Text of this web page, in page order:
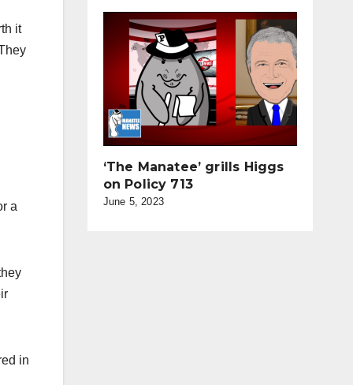
it
a
in
‘The Manatee’ grills Higgs
on Policy 713
June 5, 2023